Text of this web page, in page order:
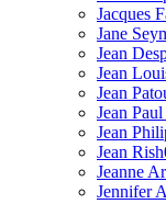
Jacques
Jane
Jean
Jean
Jean
Jean
Jean
Jean Rish
Jeanne
Jennifer